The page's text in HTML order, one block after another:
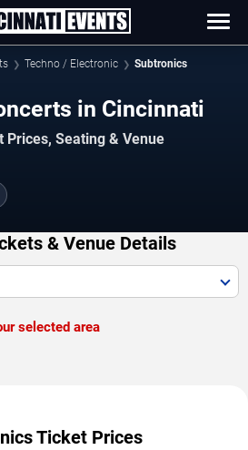
Techno / Electronic Subtronics
in Cincinnati
Prices, Seating & Venue
& Venue Details
selected area
Ticket Prices